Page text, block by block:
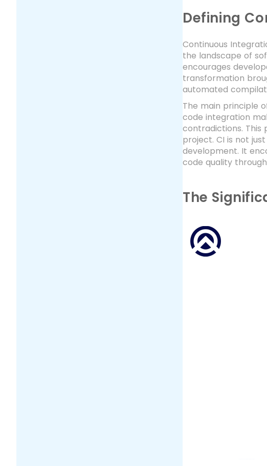
Defining
Continuous
the landscape of
encourages
transformation
automated
The main principle
code integration
contradictions.
project. CI is not
development. It
code quality
The